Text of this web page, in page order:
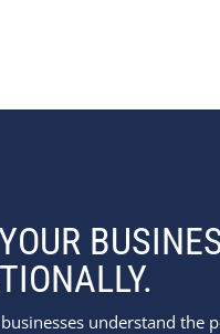
understand the